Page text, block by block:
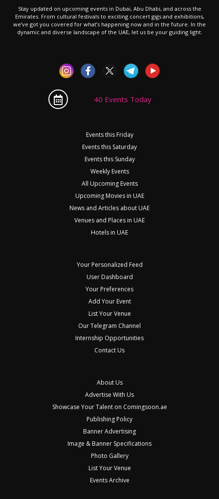
Stay updated on upcoming events in Dubai, Abu Dhabi, and across the
Emirates. From cultural festivals to exciting concert gigs and exhibitions,
we’ve got you covered for what’s happening now and in the future. In the
dynamic and diverse landscape of the UAE, let us be your guiding light.
40 Events Today
Events this Friday
Events this Saturday
Events this Sunday
Weekly Events
All Upcoming Events
Upcoming Movies in UAE
News and Articles about UAE
Venues and Places in UAE
Hotels in UAE
Your Personalized Feed
User Dashboard
Your Preferences
Add Your Event
List Your Venue
Our Telegram Channel
Internship Opportunities
Contact Us
About Us
Advertise With Us
Showcase Your Talent on Comingsoon.ae
Publishing Policy
Banner Advertising
Image & Banner Specifications
Photo Gallery
List Your Venue
Events Archive